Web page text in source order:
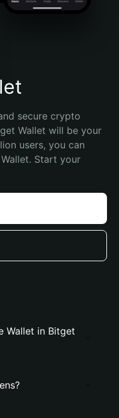
secure crypto
Wallet will be your
users, you can
Start your
Wallet in Bitget